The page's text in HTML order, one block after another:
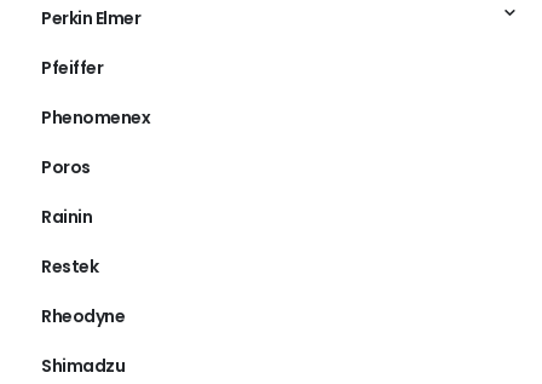
Perkin Elmer
Pfeiffer
Phenomenex
Poros
Rainin
Restek
Rheodyne
Shimadzu